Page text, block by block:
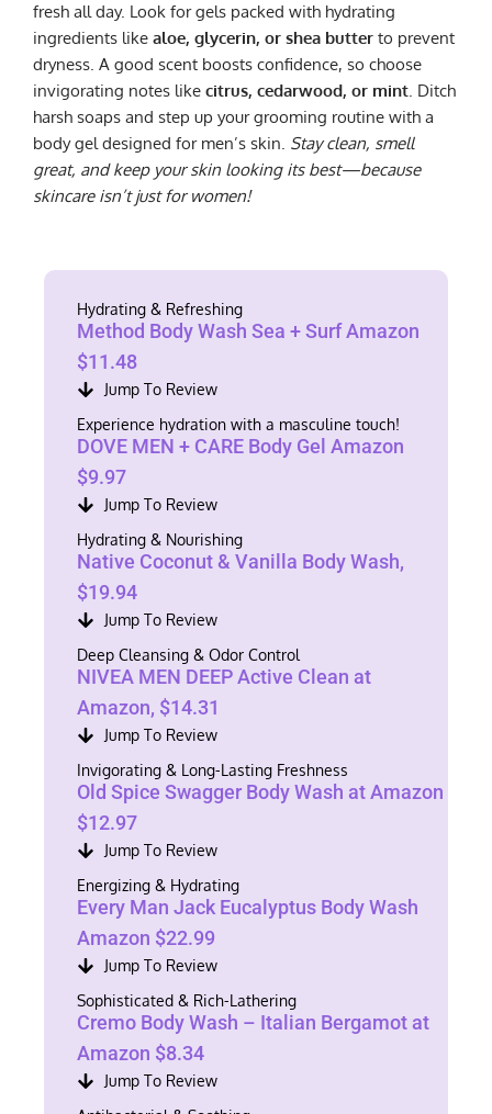
fresh all day. Look for gels packed with hydrating
ingredients like aloe, glycerin, or shea butter to prevent
dryness. A good scent boosts confidence, so choose
invigorating notes like citrus, cedarwood, or mint. Ditch
harsh soaps and step up your grooming routine with a
body gel designed for men’s skin. Stay clean, smell
great, and keep your skin looking its best—because
skincare isn’t just for women!
Hydrating & Refreshing
Method Body Wash Sea + Surf Amazon
$11.48
Jump To Review
Experience hydration with a masculine touch!
DOVE MEN + CARE Body Gel Amazon
$9.97
Jump To Review
Hydrating & Nourishing
Native Coconut & Vanilla Body Wash,
$19.94
Jump To Review
Deep Cleansing & Odor Control
NIVEA MEN DEEP Active Clean at
Amazon, $14.31
Jump To Review
Invigorating & Long-Lasting Freshness
Old Spice Swagger Body Wash at Amazon
$12.97
Jump To Review
Energizing & Hydrating
Every Man Jack Eucalyptus Body Wash
Amazon $22.99
Jump To Review
Sophisticated & Rich-Lathering
Cremo Body Wash – Italian Bergamot at
Amazon $8.34
Jump To Review